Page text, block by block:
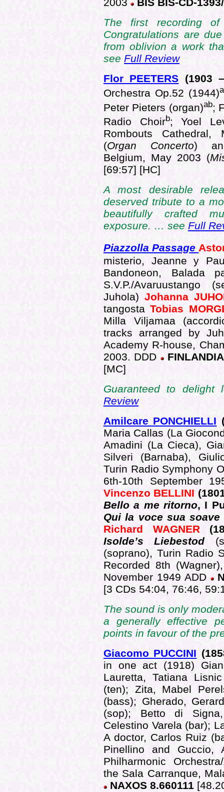
The first recording
Congratulations are
from oblivion a work
see Full Review
Flor PEETERS
(1903
Orchestra Op.52 (1944)a
Peter Pieters (organ)ab;
Radio Choirb; Yoel
Rombouts Cathedral,
(Organ Concerto)
Belgium, May 2003 (
[69:57] [HC]
A most desirable
deserved tribute to a
beautifully crafted
exposure. … see Full
Piazzolla Passage
misterio, Jeanne y
Bandoneon, Balada
S.V.P./Avaruustango
Juhola) Johanna
tangostaTobias
Milla Viljamaa
tracks arranged by
Academy R-house,
2003. DDD
[MC]
Guaranteed to
Review
Amilcare PONCHIELLI
Maria Callas (La
Amadini (La Cieca),
Silveri (Barnaba),
Turin Radio Symphony
6th-10th September
Vincenzo BELLINI
Bello a me ritorno, I
Qui la voce sua
Richard WAGNER
Isolde’s Liebestod
(soprano), Turin Radio
Recorded 8th
November 1949 ADD
[3 CDs 54:04, 76:46,
The sound is only
a generally effective
points in favour of the
Giacomo PUCCINI
in one act (1918)
Lauretta, Tatiana
(ten); Zita, Mabel
(bass); Gherado,
(sop); Betto di
Celestino Varela (bar);
A doctor, Carlos Ruiz
Pinellino and Guccio,
Philharmonic
the Sala Carranque,
NAXOS 8.660111